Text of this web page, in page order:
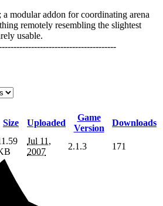
modular addon for coordinating arena
remotely resembling the slightest
usable.
Size Uploaded
Game
Version
Downloads
Jul 11,
2007
2.1.3 171